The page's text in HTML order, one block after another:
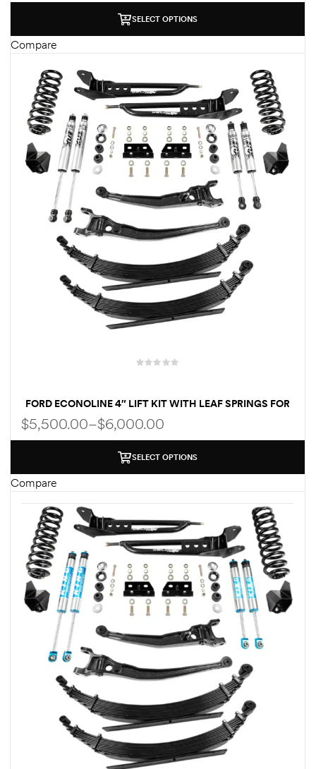
SELECT OPTIONS
Compare
FORD ECONOLINE 4″ LIFT KIT WITH LEAF SPRINGS FOR
CLASS C RV
$5,500.00–$6,000.00
SELECT OPTIONS
Compare